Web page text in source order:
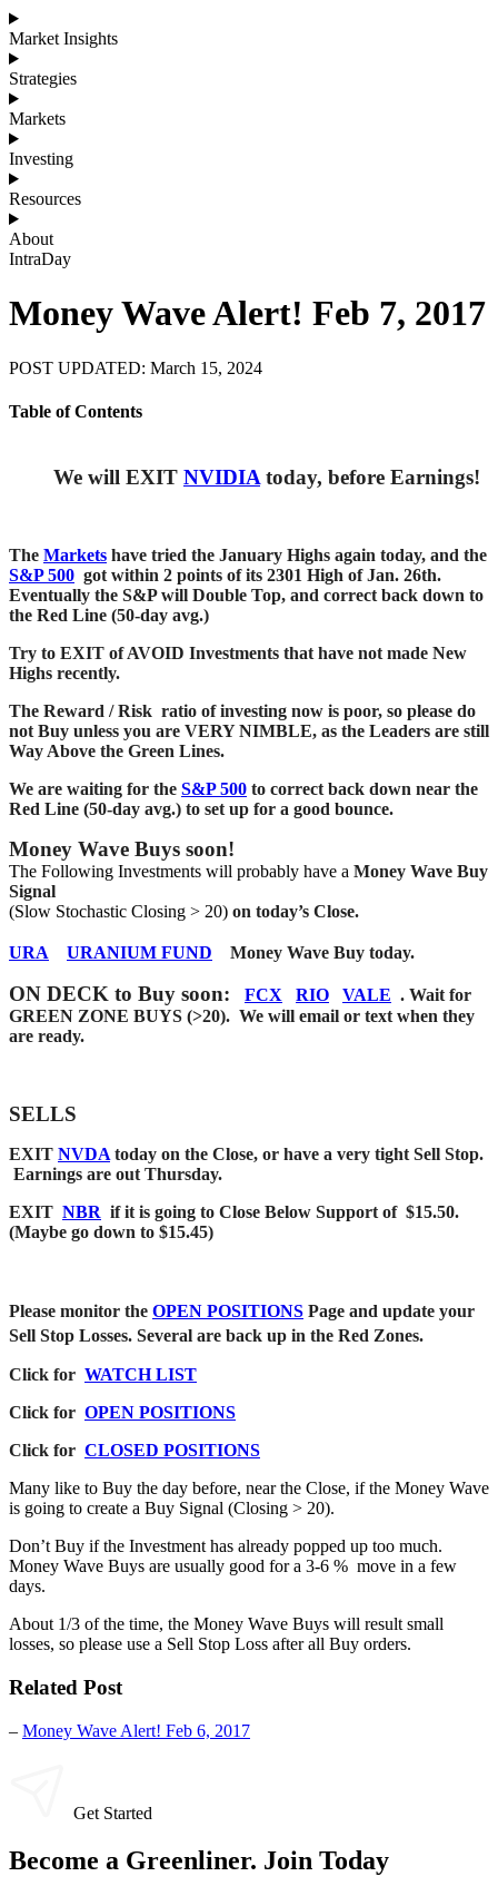
Market Insights
Strategies
Markets
Investing
Resources
About
IntraDay
Money Wave Alert! Feb 7, 2017
POST UPDATED: March 15, 2024
Table of Contents
We will EXIT NVIDIAtoday, before Earnings!
The Markets have tried the January Highs again today, and the
S&P 500 got within 2 points of its 2301 High of Jan. 26th.
Eventually the S&P will Double Top, and correct back down to
the Red Line (50-day avg.)
Try to EXIT of AVOID Investments that have not made New
Highs recently.
The Reward / Risk ratio of investing now is poor, so please do
not Buy unless you are VERY NIMBLE, as the Leaders are still
Way Above the Green Lines.
We are waiting for the S&P 500 to correct back down near the
Red Line (50-day avg.) to set up for a good bounce.
Money Wave Buys soon!
The Following Investments will probably have a Money Wave Buy
Signal
(Slow Stochastic Closing > 20) on today’s Close.
URA URANIUM FUND Money Wave Buy today.
ON DECK to Buy soon: FCX RIO VALE . Wait for
GREEN ZONE BUYS (>20). We will email or text when they
are ready.
SELLS
EXIT NVDAtoday on the Close, or have a very tight Sell Stop.
Earnings are out Thursday.
EXIT NBR if it is going to Close Below Support of $15.50.
(Maybe go down to $15.45)
Please monitor the OPEN POSITIONS Page and update your
Sell Stop Losses. Several are back up in the Red Zones.
Click for WATCH LIST
Click for OPEN POSITIONS
Click for CLOSED POSITIONS
Many like to Buy the day before, near the Close, if the Money Wave
is going to create a Buy Signal (Closing > 20).
Don’t Buy if the Investment has already popped up too much.
Money Wave Buys are usually good for a 3-6 % move in a few
days.
About 1/3 of the time, the Money Wave Buys will result small
losses, so please use a Sell Stop Loss after all Buy orders.
Related Post
– Money Wave Alert! Feb 6, 2017
Get Started
Become a Greenliner. Join Today